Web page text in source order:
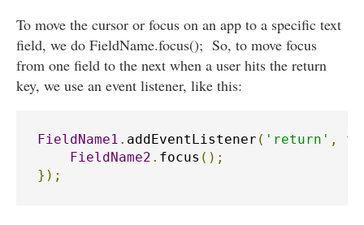
To move the cursor or focus on an app to a specific text
field, we do FieldName.focus(); So, to move focus
from one field to the next when a user hits the return
key, we use an event listener, like this:
FieldName1 . addEventListener ( 'return' ,
FieldName2 . focus ();
});